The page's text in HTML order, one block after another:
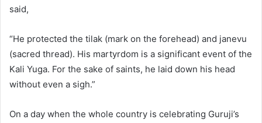
said,
“He protected the tilak (mark on the forehead) and janevu
(sacred thread). His martyrdom is a significant event of the
Kali Yuga. For the sake of saints, he laid down his head
without even a sigh.”
On a day when the whole country is celebrating Guruji’s